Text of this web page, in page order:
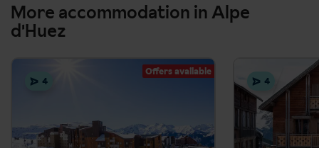
More accommodation in Alpe
d'Huez
4
Offers available
4